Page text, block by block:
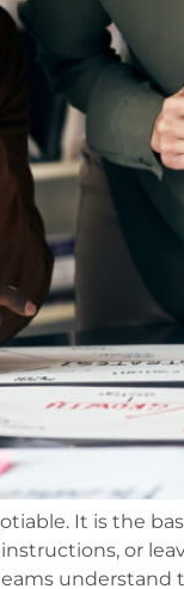
It is the
or
understand